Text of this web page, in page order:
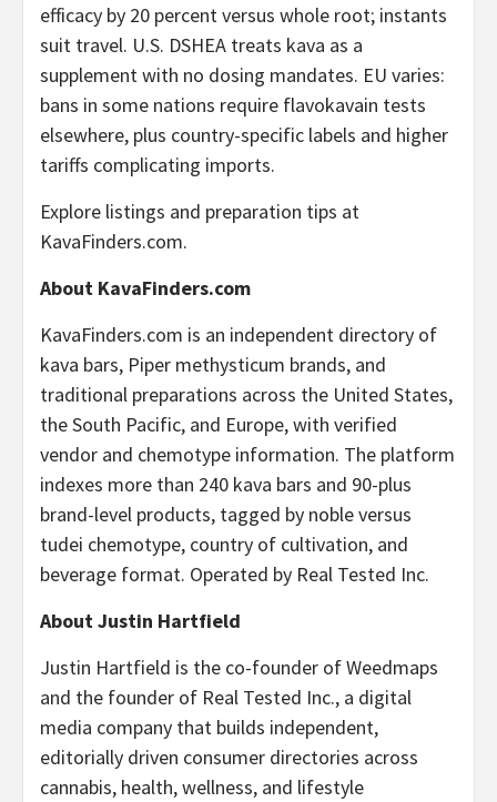
efficacy by 20 percent versus whole root; instants
suit travel. U.S. DSHEA treats kava as a
supplement with no dosing mandates. EU varies:
bans in some nations require flavokavain tests
elsewhere, plus country-specific labels and higher
tariffs complicating imports.
Explore listings and preparation tips at
KavaFinders.com.
About KavaFinders.com
KavaFinders.com is an independent directory of
kava bars, Piper methysticum brands, and
traditional preparations across the United States,
the South Pacific, and Europe, with verified
vendor and chemotype information. The platform
indexes more than 240 kava bars and 90-plus
brand-level products, tagged by noble versus
tudei chemotype, country of cultivation, and
beverage format. Operated by Real Tested Inc.
About Justin Hartfield
Justin Hartfield is the co-founder of Weedmaps
and the founder of Real Tested Inc., a digital
media company that builds independent,
editorially driven consumer directories across
cannabis, health, wellness, and lifestyle